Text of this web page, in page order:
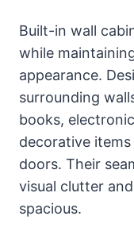
Built-in wall
while
appearance.
surrounding
books,
decorative
doors. Their
visual clutter
spacious.